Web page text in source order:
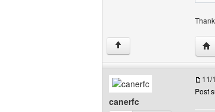
↑
canerfc
11/
Post